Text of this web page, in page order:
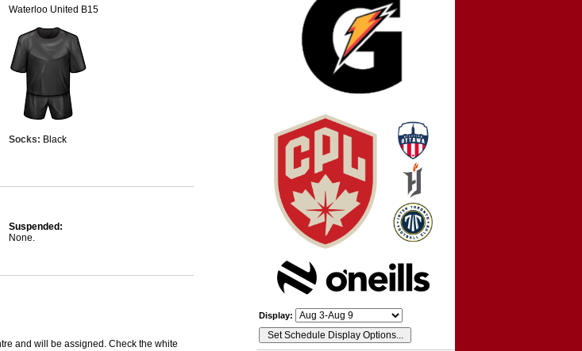
Waterloo United B15
Socks: Black
Suspended:
None.
and will be assigned. Check the white
Display: